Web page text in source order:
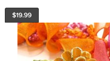
$19.99